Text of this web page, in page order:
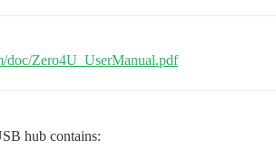
doc/Zero4U_UserManual.pdf
hub contains: